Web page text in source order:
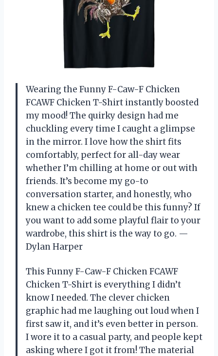
Wearing the Funny F-Caw-F Chicken
FCAWF Chicken T-Shirt instantly boosted
my mood! The quirky design had me
chuckling every time I caught a glimpse
in the mirror. I love how the shirt fits
comfortably, perfect for all-day wear
whether I’m chilling at home or out with
friends. It’s become my go-to
conversation starter, and honestly, who
knew a chicken tee could be this funny? If
you want to add some playful flair to your
wardrobe, this shirt is the way to go. —
Dylan Harper
This Funny F-Caw-F Chicken FCAWF
Chicken T-Shirt is everything I didn’t
know I needed. The clever chicken
graphic had me laughing out loud when I
first saw it, and it’s even better in person.
I wore it to a casual party, and people kept
asking where I got it from! The material